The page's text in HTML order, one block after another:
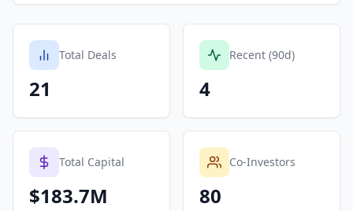
Total Deals
21
Recent (90d)
4
Total Capital
$183.7M
Co-Investors
80